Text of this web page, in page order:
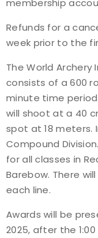
membership
Refunds for a
week prior to the
The World Archery
consists of a 600
minute time
will shoot at a 40
spot at 18 meters.
Compound
for all classes in
Barebow. There
each line.
Awards will be
2025, after the